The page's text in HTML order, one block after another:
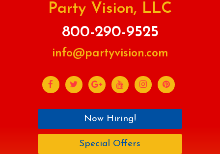
Party Vision, LLC
800-290-9525
info@partyvision.com
Now Hiring!
Special Offers